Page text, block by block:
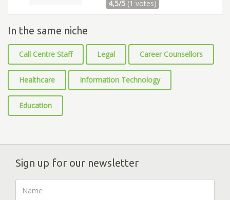
4,5/5 (1 votes)
In the same niche
Call Centre Staff Legal Career Counsellors
Healthcare Information Technology
Education
Sign up for our newsletter